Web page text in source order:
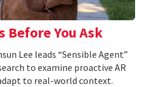
Before You Ask
Lee leads “Sensible Agent”
to examine proactive AR
to real-world context.